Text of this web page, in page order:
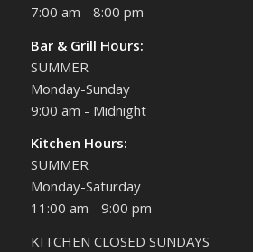
7:00 am - 8:00 pm
Bar & Grill Hours:
SUMMER
Monday-Sunday
9:00 am - Midnight
Kitchen Hours:
SUMMER
Monday-Saturday
11:00 am - 9:00 pm
KITCHEN CLOSED SUNDAYS